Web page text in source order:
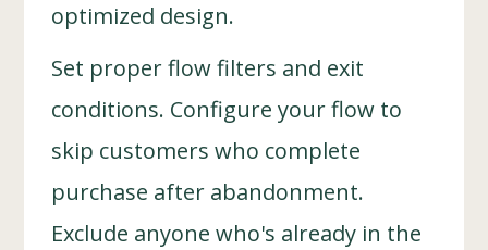
optimized design.
Set proper flow filters and exit
conditions. Configure your flow to
skip customers who complete
purchase after abandonment.
Exclude anyone who's already in the